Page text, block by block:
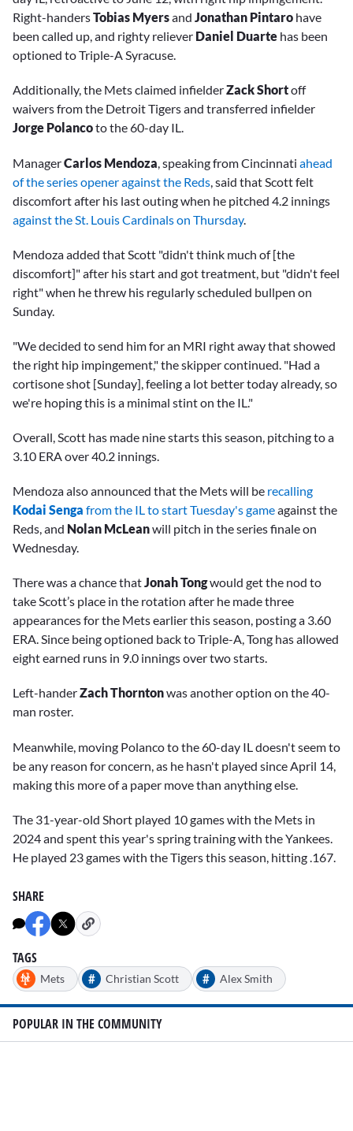
Right-handersTobias Myersand Jonathan Pintaro have
been called up, and righty reliever Daniel Duarte has been
optioned to Triple-A Syracuse.
Additionally, the Mets claimed infielderZack Shortoff
waivers from the Detroit Tigers and transferred infielder
Jorge Polancoto the 60-day IL.
ManagerCarlos Mendoza , speaking from Cincinnati ahead
of the series opener against the Reds , said that Scott felt
discomfort after his last outing when he pitched 4.2 innings
against the St. Louis Cardinals on Thursday.
Mendoza added that Scott "didn't think much of [the
discomfort]" after his start and got treatment, but "didn't feel
right" when he threw his regularly scheduled bullpen on
Sunday.
"We decided to send him for an MRI right away that showed
the right hip impingement," the skipper continued. "Had a
cortisone shot [Sunday], feeling a lot better today already, so
we're hoping this is a minimal stint on the IL."
Overall, Scott has made nine starts this season, pitching to a
3.10 ERA over 40.2 innings.
Mendoza also announced that the Mets will be recalling
Kodai Senga from the IL to start Tuesday's gameagainst the
Reds, and Nolan McLeanwill pitch in the series finale on
Wednesday.
There was a chance thatJonah Tongwould get the nod to
take Scott’s place in the rotation after he made three
appearances for the Mets earlier this season, posting a 3.60
ERA. Since being optioned back to Triple-A, Tong has allowed
eight earned runs in 9.0 innings over two starts.
Left-handerZach Thorntonwas another option on the 40-
man roster.
Meanwhile, moving Polanco to the 60-day IL doesn't seem to
be any reason for concern, as he hasn't played since April 14,
making this more of a paper move than anything else.
The 31-year-old Short played 10 games with the Mets in
2024 and spent this year's spring training with the Yankees.
He played 23 games with the Tigers this season, hitting .167.
SHARE
TAGS
Mets # Christian Scott # Alex Smith
POPULAR IN THE COMMUNITY